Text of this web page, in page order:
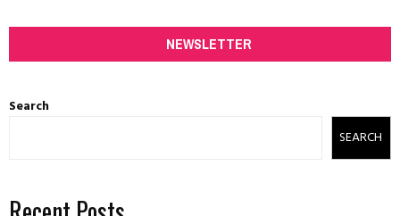
NEWSLETTER
Search
SEARCH